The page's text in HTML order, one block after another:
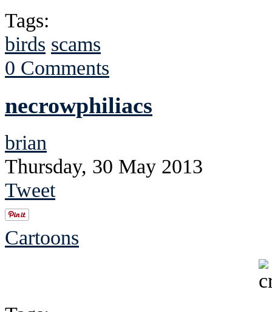
Tags:
birds scams
0 Comments
necrowphiliacs
brian
Thursday, 30 May 2013
Tweet
Cartoons